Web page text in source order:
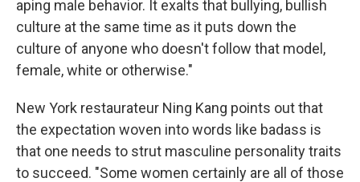
aping male behavior. It exalts that bullying, bullish
culture at the same time as it puts down the
culture of anyone who doesn't follow that model,
female, white or otherwise."
New York restaurateur Ning Kang points out that
the expectation woven into words like badass is
that one needs to strut masculine personality traits
to succeed. "Some women certainly are all of those